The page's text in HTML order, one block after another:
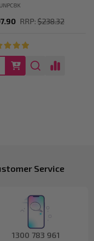
RRP: $238.32
Service
1300 783 961